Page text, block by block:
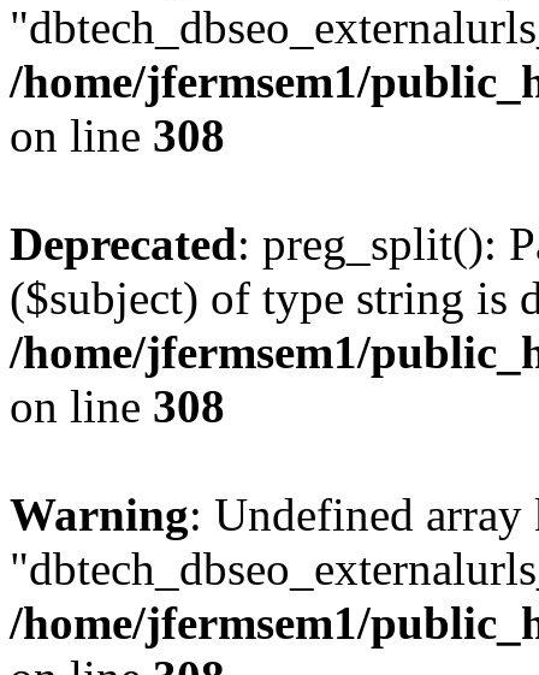
/home/jfermsem1/
on line 308
Deprecated: preg_split():
($subject) of type string is
/home/jfermsem1/
on line 308
Warning: Undefined array
/home/jfermsem1/